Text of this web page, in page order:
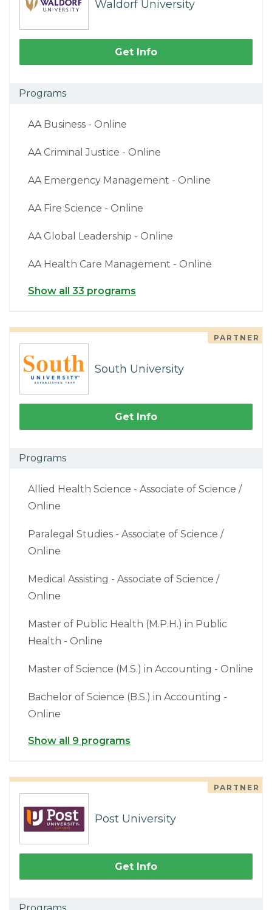
Waldorf University
Get Info
Programs
AA Business - Online
AA Criminal Justice - Online
AA Emergency Management - Online
AA Fire Science - Online
AA Global Leadership - Online
AA Health Care Management - Online
Show all 33 programs
PARTNER
South University
Get Info
Programs
Allied Health Science - Associate of Science /
Online
Paralegal Studies - Associate of Science /
Online
Medical Assisting - Associate of Science /
Online
Master of Public Health (M.P.H.) in Public
Health - Online
Master of Science (M.S.) in Accounting - Online
Bachelor of Science (B.S.) in Accounting -
Online
Show all 9 programs
PARTNER
Post University
Get Info